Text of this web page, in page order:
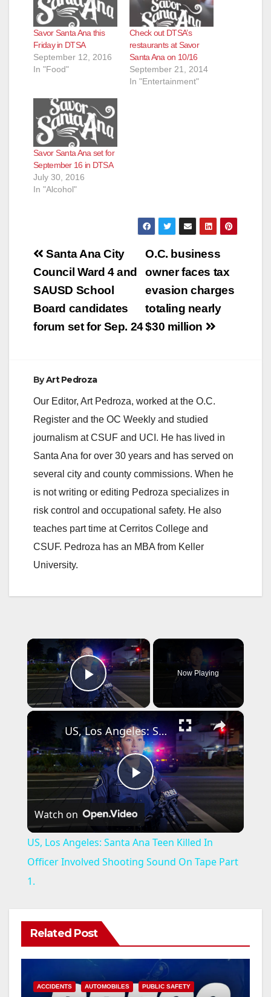
Savor Santa Ana this
Friday in DTSA
September 12, 2016
In "Food"
Check out DTSA’s
restaurants at Savor
Santa Ana on 10/16
September 21, 2014
In "Entertainment"
Savor Santa Ana set for
September 16 in DTSA
July 30, 2016
In "Alcohol"
Post
navigation
O.C. business
owner faces tax
evasion charges
totaling nearly
$30 million
Santa Ana City
Council Ward 4 and
SAUSD School
Board candidates
forum set for Sep. 24
ByArt Pedroza
Our Editor, Art Pedroza, worked at the O.C.
Register and the OC Weekly and studied
journalism at CSUF and UCI. He has lived in
Santa Ana for over 30 years and has served on
several city and county commissions. When he
is not writing or editing Pedroza specializes in
risk control and occupational safety. He also
teaches part time at Cerritos College and
CSUF. Pedroza has an MBA from Keller
University.
×
Play Video
Now Playing
×
P
l
a
i
US, Los Angeles: Santa Ana Teen Killed In Officer Involved Shooting Sound On Tape Part 1.
Watch on
US, Los Angeles: Santa Ana Teen Killed In
Officer Involved Shooting Sound On Tape Part
1.
Related Post
ACCIDENTS AUTOMOBILES PUBLIC SAFETY